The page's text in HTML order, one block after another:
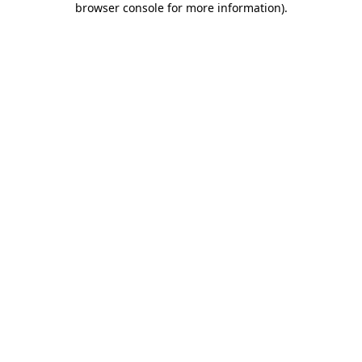
browser console for more information).